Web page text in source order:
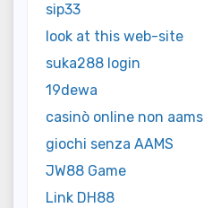
sip33
look at this web-site
suka288 login
19dewa
casinò online non aams
giochi senza AAMS
JW88 Game
Link DH88